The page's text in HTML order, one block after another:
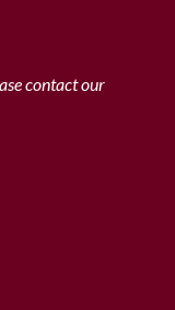
contact our